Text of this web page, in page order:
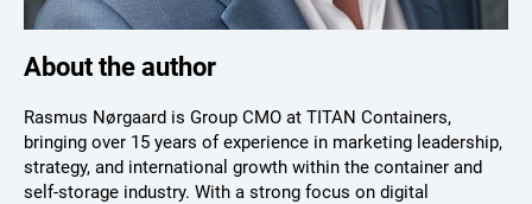
About the author
Rasmus Nørgaard is Group CMO at TITAN Containers,
bringing over 15 years of experience in marketing leadership,
strategy, and international growth within the container and
self-storage industry. With a strong focus on digital